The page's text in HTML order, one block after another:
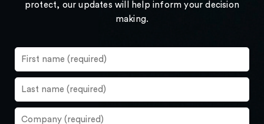
protect, our updates will help inform your decision
making.